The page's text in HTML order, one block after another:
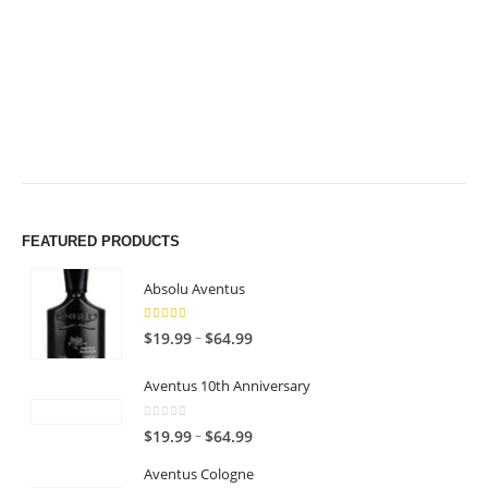
FEATURED PRODUCTS
Absolu Aventus
4.00 out of 5
$19.99–$64.99P
i
e
a
Aventus 10th Anniversary
0
$19.99–$64.99P
i
Aventus Cologne